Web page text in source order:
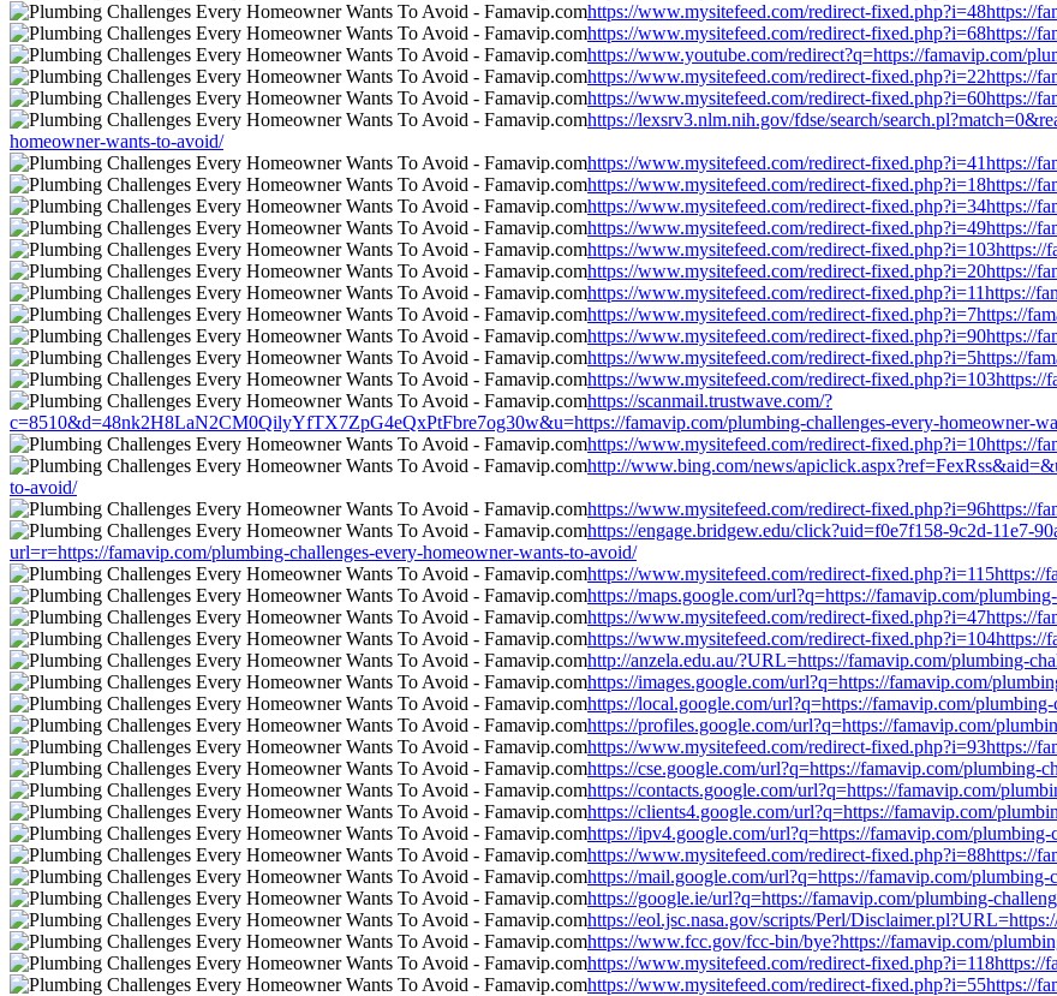
https://www.mysitefeed.com/redirect-fixed.php?i=48https://
https://www.mysitefeed.com/redirect-fixed.php?i=68https://
https://www.youtube.com/redirect?q=https://famavip.com/
https://www.mysitefeed.com/redirect-fixed.php?i=22https://
https://www.mysitefeed.com/redirect-fixed.php?i=60https://
https://lexsrv3.nlm.nih.gov/fdse/search/
homeowner-wants-to-avoid/
https://www.mysitefeed.com/redirect-fixed.php?i=41https://
https://www.mysitefeed.com/redirect-fixed.php?i=18https://
https://www.mysitefeed.com/redirect-fixed.php?i=34https://
https://www.mysitefeed.com/redirect-fixed.php?i=49https://
https://www.mysitefeed.com/redirect-
https://www.mysitefeed.com/redirect-fixed.php?i=20https://
https://www.mysitefeed.com/redirect-fixed.php?i=11https://
https://www.mysitefeed.com/redirect-fixed.php?i=7https://
https://www.mysitefeed.com/redirect-fixed.php?i=90https://
https://www.mysitefeed.com/redirect-fixed.php?i=5https://
https://www.mysitefeed.com/redirect-
https://scanmail.trustwave.com/?
c=8510&d=48nk2H8LaN2CM0QilyYfTX7ZpG4eQxPtFbre7og30w&u=https://famavip.com/plumbing-challenges-every-homeowner-
https://www.mysitefeed.com/redirect-fixed.php?i=10https://
http://www.bing.com/news/
to-avoid/
https://www.mysitefeed.com/redirect-fixed.php?i=96https://
https://engage.bridgew.edu/click?uid=f0e7f158-9c2d-11e7-
url=r=https://famavip.com/plumbing-challenges-every-homeowner-wants-to-avoid/
https://www.mysitefeed.com/redirect-
https://maps.google.com/url?q=https://famavip.com/
https://www.mysitefeed.com/redirect-fixed.php?i=47https://
https://www.mysitefeed.com/redirect-
http://anzela.edu.au/?URL=https://famavip.com/plumbing-
https://images.google.com/url?q=https://famavip.com/
https://local.google.com/url?q=https://famavip.com/
https://profiles.google.com/url?q=https://famavip.com/
https://www.mysitefeed.com/redirect-fixed.php?i=93https://
https://cse.google.com/url?q=https://famavip.com/plumbing-
https://contacts.google.com/url?q=https://famavip.com/
https://clients4.google.com/url?q=https://famavip.com/
https://ipv4.google.com/url?q=https://famavip.com/
https://www.mysitefeed.com/redirect-fixed.php?i=88https://
https://mail.google.com/url?q=https://famavip.com/
https://google.ie/url?q=https://famavip.com/plumbing-
https://eol.jsc.nasa.gov/scripts/Perl/
https://www.fcc.gov/fcc-bin/bye?https://famavip.com/
https://www.mysitefeed.com/redirect-
https://www.mysitefeed.com/redirect-fixed.php?i=55https://